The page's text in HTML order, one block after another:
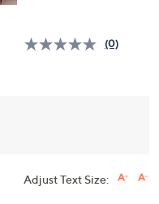
(0)
Adjust Text Size: